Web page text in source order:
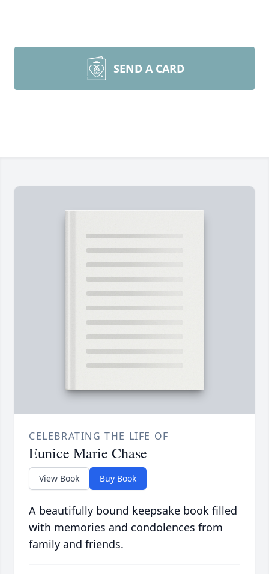
SEND A CARD
CELEBRATING THE LIFE OF
Eunice Marie Chase
View Book Buy Book
A beautifully bound keepsake book filled
with memories and condolences from
family and friends.